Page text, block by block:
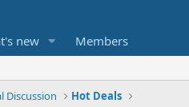
new Members
Discussion Hot Deals